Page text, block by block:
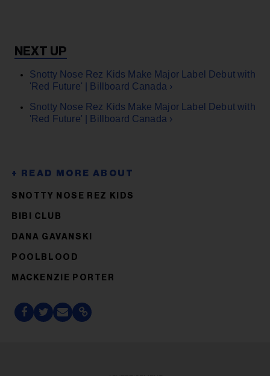
Snotty Nose Rez Kids Make Major Label Debut with
'Red Future' | Billboard Canada ›
Snotty Nose Rez Kids Make Major Label Debut with
'Red Future' | Billboard Canada ›
SNOTTY NOSE REZ KIDS
BIBI CLUB
DANA GAVANSKI
POOLBLOOD
MACKENZIE PORTER